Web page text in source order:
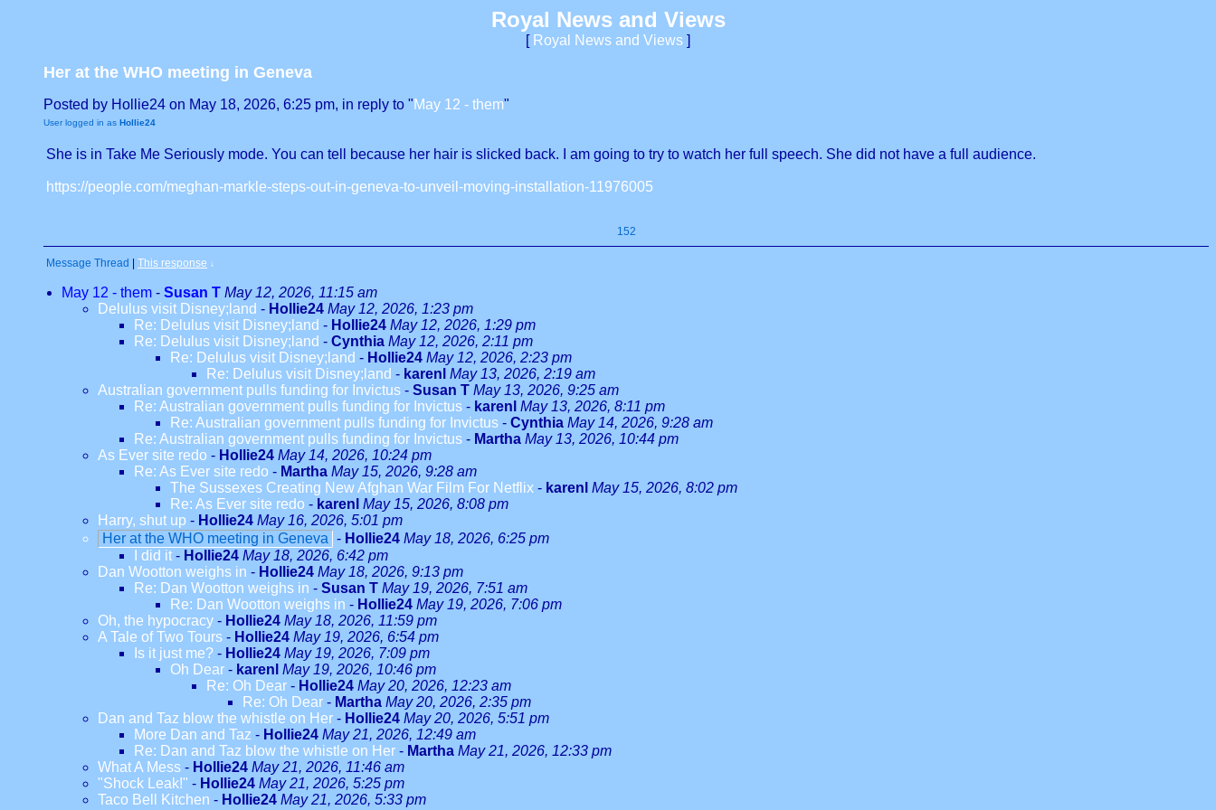
Royal News and Views
[ Royal News and Views ]
Her at the WHO meeting in Geneva
Posted by Hollie24 on May 18, 2026, 6:25 pm, in reply to "May 12 - them"
User logged in as Hollie24
She is in Take Me Seriously mode. You can tell because her hair is slicked back. I am going to try to watch her full speech. She did not have a full audience.
https://people.com/meghan-markle-steps-out-in-geneva-to-unveil-moving-installation-11976005
152
Message Thread This response ↓
May 12 - them - Susan T May 12, 2026, 11:15 am
Delulus visit Disney;land - Hollie24 May 12, 2026, 1:23 pm
Re: Delulus visit Disney;land - Hollie24 May 12, 2026, 1:29 pm
Re: Delulus visit Disney;land - Cynthia May 12, 2026, 2:11 pm
Re: Delulus visit Disney;land - Hollie24 May 12, 2026, 2:23 pm
Re: Delulus visit Disney;land - karenl May 13, 2026, 2:19 am
Australian government pulls funding for Invictus - Susan T May 13, 2026, 9:25 am
Re: Australian government pulls funding for Invictus - karenl May 13, 2026, 8:11 pm
Re: Australian government pulls funding for Invictus - Cynthia May 14, 2026, 9:28 am
Re: Australian government pulls funding for Invictus - Martha May 13, 2026, 10:44 pm
As Ever site redo - Hollie24 May 14, 2026, 10:24 pm
Re: As Ever site redo - Martha May 15, 2026, 9:28 am
The Sussexes Creating New Afghan War Film For Netflix - karenl May 15, 2026, 8:02 pm
Re: As Ever site redo - karenl May 15, 2026, 8:08 pm
Harry, shut up - Hollie24 May 16, 2026, 5:01 pm
Her at the WHO meeting in Geneva - Hollie24 May 18, 2026, 6:25 pm
I did it - Hollie24 May 18, 2026, 6:42 pm
Dan Wootton weighs in - Hollie24 May 18, 2026, 9:13 pm
Re: Dan Wootton weighs in - Susan T May 19, 2026, 7:51 am
Re: Dan Wootton weighs in - Hollie24 May 19, 2026, 7:06 pm
Oh, the hypocracy - Hollie24 May 18, 2026, 11:59 pm
A Tale of Two Tours - Hollie24 May 19, 2026, 6:54 pm
Is it just me? - Hollie24 May 19, 2026, 7:09 pm
Oh Dear - karenl May 19, 2026, 10:46 pm
Re: Oh Dear - Hollie24 May 20, 2026, 12:23 am
Re: Oh Dear - Martha May 20, 2026, 2:35 pm
Dan and Taz blow the whistle on Her - Hollie24 May 20, 2026, 5:51 pm
More Dan and Taz - Hollie24 May 21, 2026, 12:49 am
Re: Dan and Taz blow the whistle on Her - Martha May 21, 2026, 12:33 pm
What A Mess - Hollie24 May 21, 2026, 11:46 am
"Shock Leak!" - Hollie24 May 21, 2026, 5:25 pm
Taco Bell Kitchen - Hollie24 May 21, 2026, 5:33 pm